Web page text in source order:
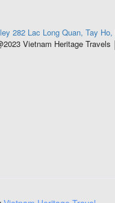
282 Lac Long Quan, Tay
Vietnam Heritage Travels